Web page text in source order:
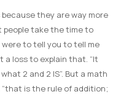
they are way more
people take the time to
were to tell you to tell me
a loss to explain that. “It
2 and 2 IS”. But a math
is the rule of addition;